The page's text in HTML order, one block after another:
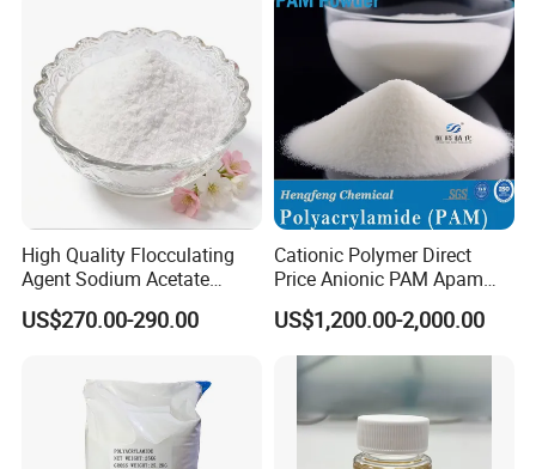
to cooperating with you for expanding international market
together!
High Quality Flocculating
Agent Sodium Acetate
Trihydrate in Water
Treatment
US$270.00-290.00
Cationic Polymer Direct
Price Anionic PAM Apam
Flocculant Polyacrylamide
for Water Treatment
US$1,200.00-2,000.00